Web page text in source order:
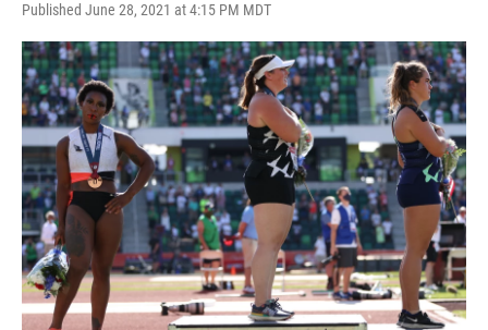
Published June 28, 2021 at 4:15 PM MDT